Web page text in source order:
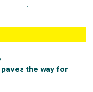
paves the way for